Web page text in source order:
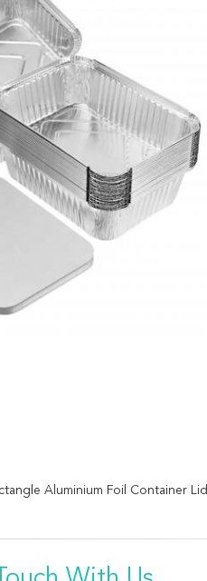
Aluminium Foil Container Lid